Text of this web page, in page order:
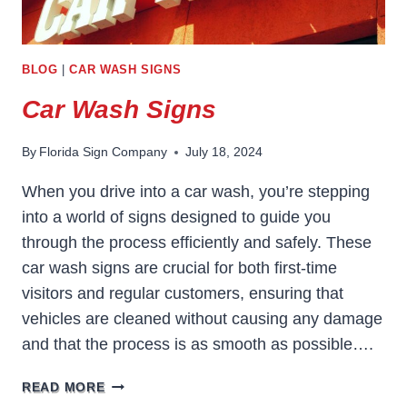
BLOG |CAR WASH SIGNS
Car Wash Signs
By Florida Sign Company July 18, 2024
When you drive into a car wash, you’re stepping
into a world of signs designed to guide you
through the process efficiently and safely. These
car wash signs are crucial for both first-time
visitors and regular customers, ensuring that
vehicles are cleaned without causing any damage
and that the process is as smooth as possible….
READ MORECAR